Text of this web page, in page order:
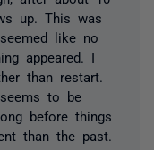
up. This was
like no
appeared. I
than restart.
to be
before things
than the past.